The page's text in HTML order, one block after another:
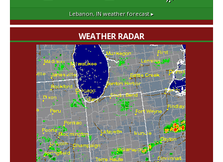
Lebanon, IN weather forecast ▸
WEATHER RADAR